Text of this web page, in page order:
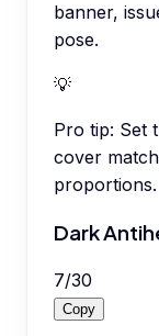
banner,
pose.
💡
Pro tip: Set
cover
proportions.
Dark
7/30
Copy